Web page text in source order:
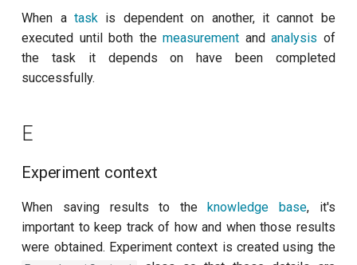
Randomized benchmarking
(RB)
Readout 0-1 contrast
Readout 0-1 discriminator
Readout 0-1-2 discriminator
training
Resonator filter spectroscopy
Workflow
Workflow run
When atask is dependent on another, it cannot be
executed until both themeasurement andanalysis of
the task it depends on have been completed
successfully.
E
Experiment context
When saving results to theknowledge base, it's
important to keep track of how and when those results
were obtained. Experiment context is created using the